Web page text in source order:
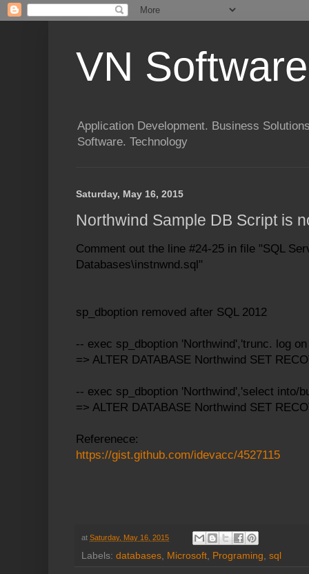
VN
Application Development. Business
Software. Technology
Saturday, May 16, 2015
Northwind Sample DB Script is
Comment out the line #24-25 in file "SQL
Databases\instnwnd.sql"
sp_dboption removed after SQL 2012
-- exec sp_dboption 'Northwind','trunc. log
=> ALTER DATABASE Northwind SET
-- exec sp_dboption 'Northwind','select into/
=> ALTER DATABASE Northwind SET
Referenece:
https://gist.github.com/idevacc/4527115
at Saturday, May 16, 2015
Labels: databases, Microsoft, Programing, sql